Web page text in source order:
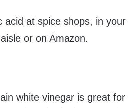
acid at spice shops, in your
or on Amazon.
white vinegar is great for